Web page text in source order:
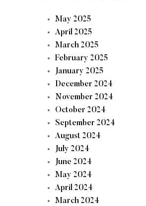
May 2025
April 2025
March 2025
February 2025
January 2025
December 2024
November 2024
October 2024
September 2024
August 2024
July 2024
June 2024
May 2024
April 2024
March 2024